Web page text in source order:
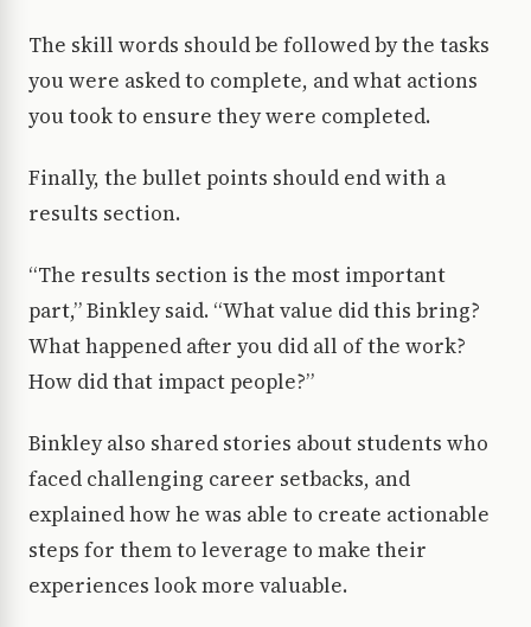
The skill words should be followed by the tasks
you were asked to complete, and what actions
you took to ensure they were completed.
Finally, the bullet points should end with a
results section.
“The results section is the most important
part,” Binkley said. “What value did this bring?
What happened after you did all of the work?
How did that impact people?”
Binkley also shared stories about students who
faced challenging career setbacks, and
explained how he was able to create actionable
steps for them to leverage to make their
experiences look more valuable.